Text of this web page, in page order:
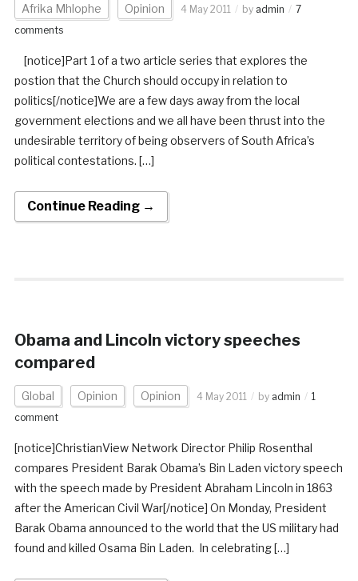
Afrika Mhlophe Opinion 4 May 2011 by admin
7
comments
[notice]Part 1 of a two article series that explores the
postion that the Church should occupy in relation to
politics[/notice]We are a few days away from the local
government elections and we all have been thrust into the
undesirable territory of being observers of South Africa’s
political contestations. […]
Continue Reading →
Obama and Lincoln victory speeches
compared
Global Opinion Opinion 4 May 2011 by admin
1
comment
[notice]ChristianView Network Director Philip Rosenthal
compares President Barak Obama’s Bin Laden victory speech
with the speech made by President Abraham Lincoln in 1863
after the American Civil War[/notice] On Monday, President
Barak Obama announced to the world that the US military had
found and killed Osama Bin Laden. In celebrating […]